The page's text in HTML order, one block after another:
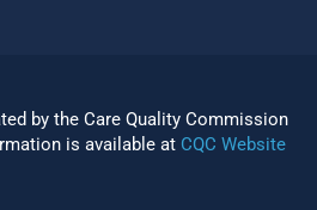
by the Care Quality Commission
is available at CQC Website